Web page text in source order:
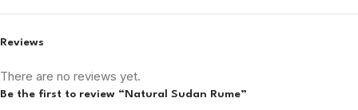
Reviews
There are no reviews yet.
Be the first to review “Natural Sudan Rume”